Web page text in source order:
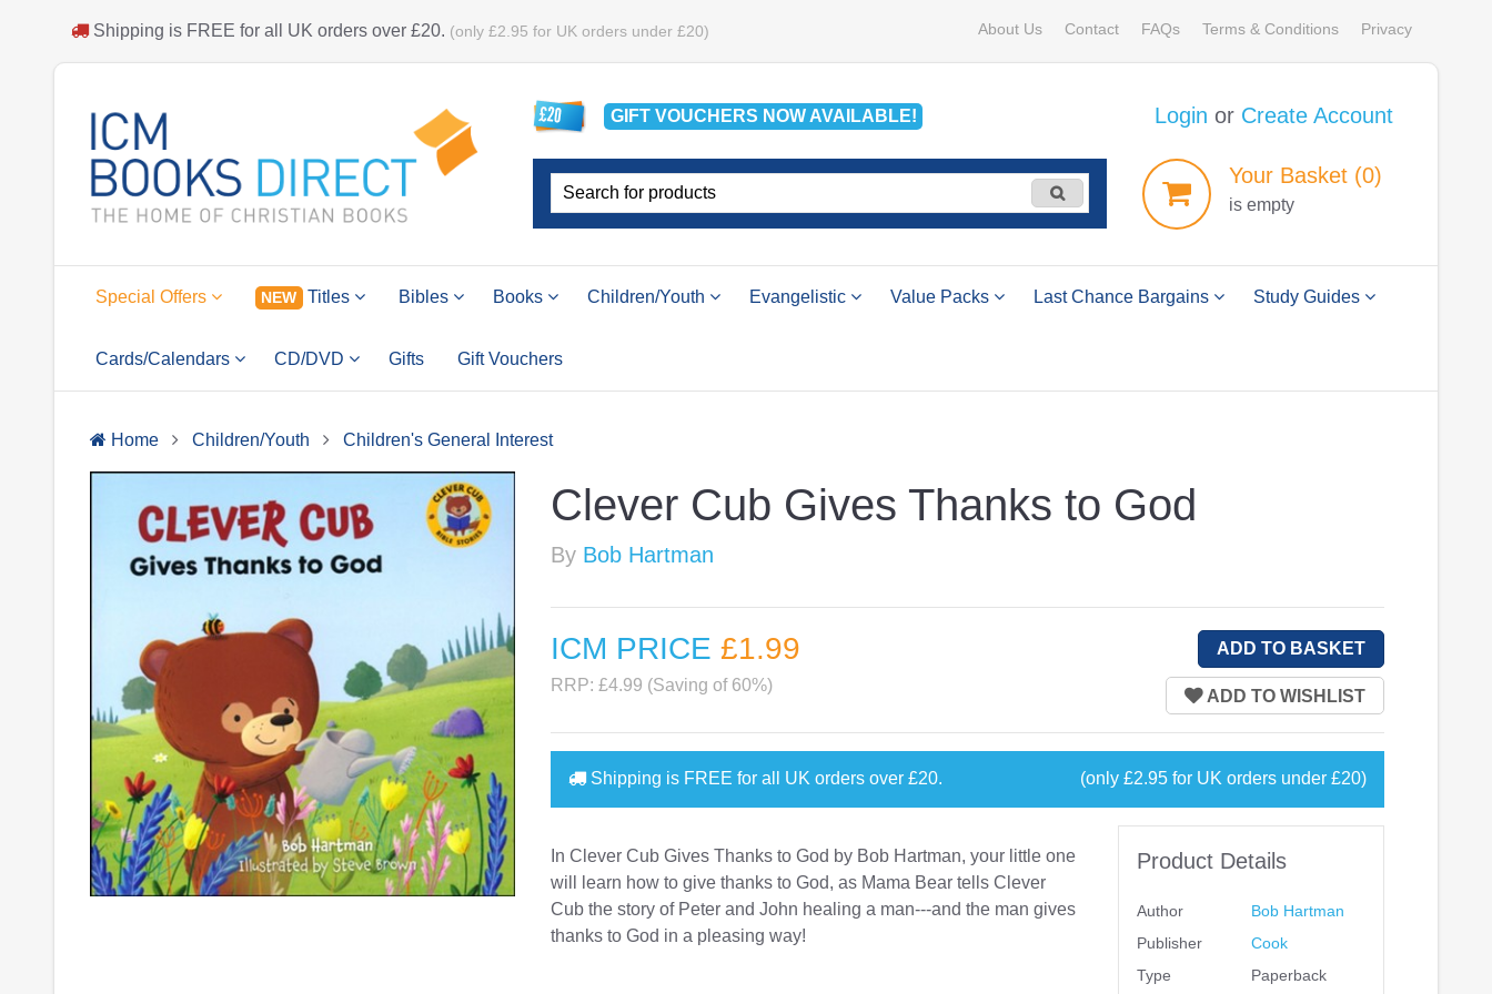
Shipping is FREE for all UK orders over £20. (only £2.95 for UK orders under £20) About Us Contact FAQs Terms & Conditions Privacy
GIFT VOUCHERS NOWAVAILABLE! Login or Create Account
YourBasket (0)
is empty
Special Offers NEW Titles Bibles Books Children/Youth Evangelistic Value Packs Last Chance Bargains Study Guides
Cards/Calendars CD/DVD Gifts Gift Vouchers
Home Children/Youth Children's General Interest
Clever Cub Gives Thanks to God
By Bob Hartman
ICM PRICE£1.99
RRP: £4.99 (Saving of 60%)
Shipping is FREE for all UK orders over£20. (only £2.95 for UK orders under £20)
In Clever Cub Gives Thanks to God by Bob Hartman, your little one
will learn how to give thanks to God, as Mama Bear tells Clever
Cub the story of Peter and John healing a man---and the man gives
thanks to God in a pleasing way!
Product Details
Author
Bob Hartman
Publisher
Cook
Type
Paperback